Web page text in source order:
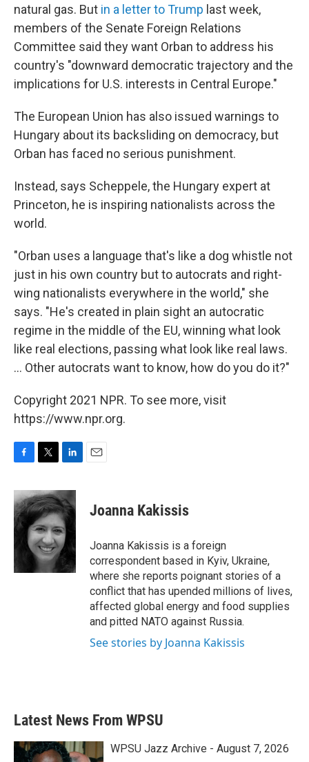
natural gas. But in a letter to Trump last week,
members of the Senate Foreign Relations
Committee said they want Orban to address his
country's "downward democratic trajectory and the
implications for U.S. interests in Central Europe."
The European Union has also issued warnings to
Hungary about its backsliding on democracy, but
Orban has faced no serious punishment.
Instead, says Scheppele, the Hungary expert at
Princeton, he is inspiring nationalists across the
world.
"Orban uses a language that's like a dog whistle not
just in his own country but to autocrats and right-
wing nationalists everywhere in the world," she
says. "He's created in plain sight an autocratic
regime in the middle of the EU, winning what look
like real elections, passing what look like real laws.
... Other autocrats want to know, how do you do it?"
Copyright 2021 NPR. To see more, visit
https://www.npr.org.
c
e
b
o
i
t
t
e
r
n
k
e
d
I
n
Joanna Kakissis
Joanna Kakissis is a foreign
correspondent based in Kyiv, Ukraine,
where she reports poignant stories of a
conflict that has upended millions of lives,
affected global energy and food supplies
and pitted NATO against Russia.
See stories by Joanna Kakissis
Latest News From WPSU
WPSU Jazz Archive - August 7, 2026